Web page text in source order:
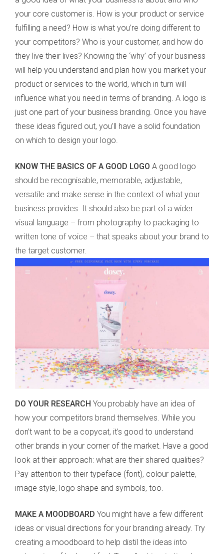
your core customer is. How is your product or service
fulfilling a need? How is what you’re doing different to
your competitors? Who is your customer, and how do
they live their lives? Knowing the ‘why’ of your business
will help you understand and plan how you market your
product or services to the world, which in turn will
influence what you need in terms of branding. A logo is
just one part of your business branding. Once you have
these ideas figured out, you’ll have a solid foundation
on which to design your logo.
KNOW THE BASICS OF A GOOD LOGO A good logo
should be recognisable, memorable, adjustable,
versatile and make sense in the context of what your
business provides. It should also be part of a wider
visual language – from photography to packaging to
written tone of voice – that speaks about your brand to
the target customer.
DO YOUR RESEARCH You probably have an idea of
how your competitors brand themselves. While you
don’t want to be a copycat, it’s good to understand
other brands in your corner of the market. Have a good
look at their approach: what are their shared qualities?
Pay attention to their typeface (font), colour palette,
image style, logo shape and symbols, too.
MAKE A MOODBOARD You might have a few different
ideas or visual directions for your branding already. Try
creating a moodboard to help distil the ideas into